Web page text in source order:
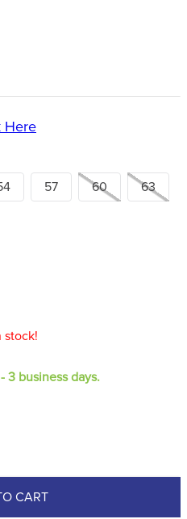
Here
57 60 63
stock!
3 business days.
CART